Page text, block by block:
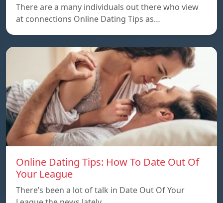
There are a many individuals out there who view
at connections Online Dating Tips as…
Online Dating Tips: How To Date Out Of
Your League
There’s been a lot of talk in Date Out Of Your